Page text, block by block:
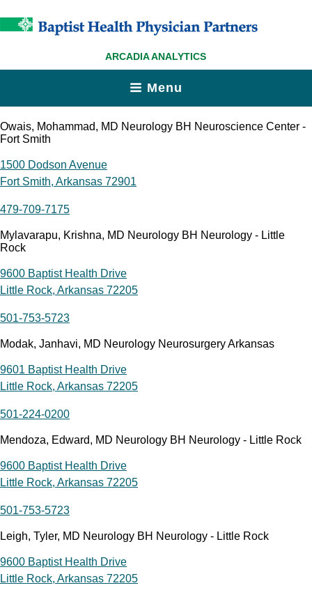
ARCADIA ANALYTICS
Menu
Owais, Mohammad, MD Neurology BH Neuroscience Center -
Fort Smith
1500 Dodson Avenue
Fort Smith, Arkansas 72901
479-709-7175
Mylavarapu, Krishna, MD Neurology BH Neurology - Little
Rock
9600 Baptist Health Drive
Little Rock, Arkansas 72205
501-753-5723
Modak, Janhavi, MD Neurology Neurosurgery Arkansas
9601 Baptist Health Drive
Little Rock, Arkansas 72205
501-224-0200
Mendoza, Edward, MD Neurology BH Neurology - Little Rock
9600 Baptist Health Drive
Little Rock, Arkansas 72205
501-753-5723
Leigh, Tyler, MD Neurology BH Neurology - Little Rock
9600 Baptist Health Drive
Little Rock, Arkansas 72205